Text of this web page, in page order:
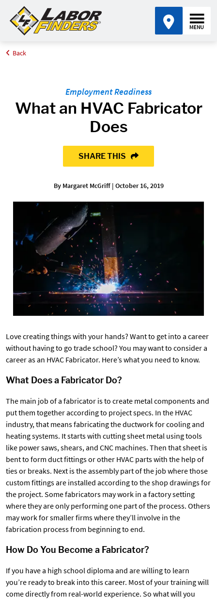
Home
Back
Employment Readiness
What an HVAC Fabricator
Does
SHARE THIS
By Margaret McGriff | October 16, 2019
Love creating things with your hands? Want to get into a career
without having to go trade school? You may want to consider a
career as an HVAC Fabricator. Here’s what you need to know.
What Does a Fabricator Do?
The main job of a fabricator is to create metal components and
put them together according to project specs. In the HVAC
industry, that means fabricating the ductwork for cooling and
heating systems. It starts with cutting sheet metal using tools
like power saws, shears, and CNC machines. Then that sheet is
bent to form duct fittings or other HVAC parts with the help of
ties or breaks. Next is the assembly part of the job where those
custom fittings are installed according to the shop drawings for
the project. Some fabricators may work in a factory setting
where they are only performing one part of the process. Others
may work for smaller firms where they’ll involve in the
fabrication process from beginning to end.
How Do You Become a Fabricator?
If you have a high school diploma and are willing to learn
you’re ready to break into this career. Most of your training will
come directly from real-world experience. So what will you